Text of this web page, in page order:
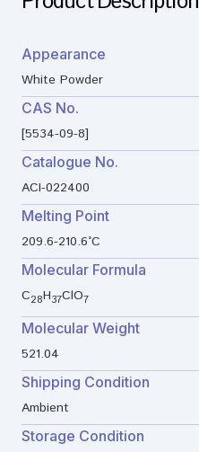
Appearance
White Powder
CAS No.
[5534-09-8]
Catalogue No.
ACI-022400
Melting Point
209.6-210.6°C
Molecular Formula
C28H37ClO7
Molecular Weight
521.04
Shipping Condition
Ambient
Storage Condition